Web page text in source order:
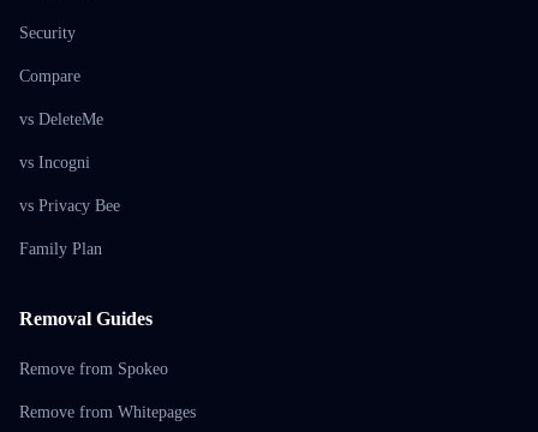
Security
Compare
vs DeleteMe
vs Incogni
vs Privacy Bee
Family Plan
Removal Guides
Remove from Spokeo
Remove from Whitepages